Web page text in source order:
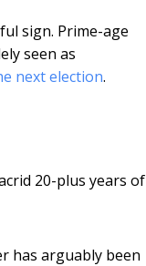
sign. Prime-age
seen as
next election.
20-plus years of
has arguably been